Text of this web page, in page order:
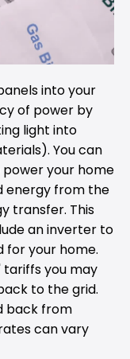
into your
of power by
light into
You can
your home
energy from the
transfer. This
an inverter to
for your home.
you may
to the grid.
back from
can vary